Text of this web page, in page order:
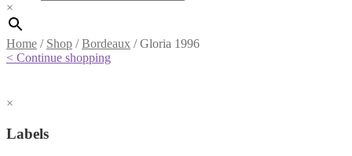
×
Home / Shop /Bordeaux /Gloria 1996
< Continue shopping
×
Labels